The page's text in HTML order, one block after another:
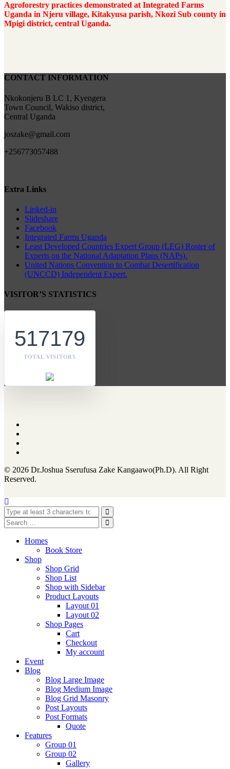
Agroforestry practices demonstrated at Integrated Farms
Uganda in Njeru village, Kitakyusa parish, Nkozi Sub county in
Mpigi district, central Uganda.
CONTACT INFORMATION
Nkokonjeru B LC 1, Kyengera
Town Council, Wakiso district,
Central Uganda
joszake@gmail.com
+256773057488
Extra Links
Linked-in
Slideshare
Facebook
Integrated Farms Uganda
Least Developed Countries Expert Group (LEG) Roster of
Experts on the National Adaptation Plans (NAPs).
United Nations Convention to Combat Desertification
(UNCCD) Independent Expert.
VISITOR’S STATISTICS
517179
TOTAL VISITORS
© 2026 Dr.Joshua Sserufusa Zake Kangaawo(Ph.D). All Right
Reserved.
Homes
Book Store
Shop
Shop Grid
Shop List
Shop with Sidebar
Product Layouts
Layout 01
Layout 02
Shop Pages
Cart
Checkout
My account
Event
Blog
Blog Large Image
Blog Medium Image
Blog Grid Masonry
Post Layouts
Post Formats
Quote
Features
Group 01
Group 02
Gallery